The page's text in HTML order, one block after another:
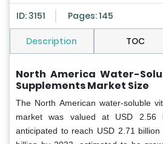
ID: 3151 Pages: 145
Description TOC
North America Water-
Supplements Market Size
The North American water-soluble
market was valued at USD
anticipated to reach USD 2.71